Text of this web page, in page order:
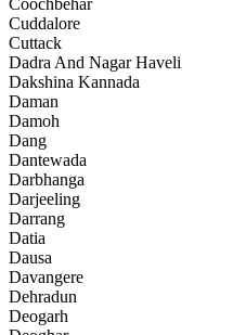
Coochbehar
Cuddalore
Cuttack
Dadra And Nagar Haveli
Dakshina Kannada
Daman
Damoh
Dang
Dantewada
Darbhanga
Darjeeling
Darrang
Datia
Dausa
Davangere
Dehradun
Deogarh